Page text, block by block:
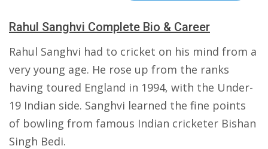
Rahul Sanghvi Complete Bio & Career
Rahul Sanghvi had to cricket on his mind from a
very young age. He rose up from the ranks
having toured England in 1994, with the Under-
19 Indian side. Sanghvi learned the fine points
of bowling from famous Indian cricketer Bishan
Singh Bedi.